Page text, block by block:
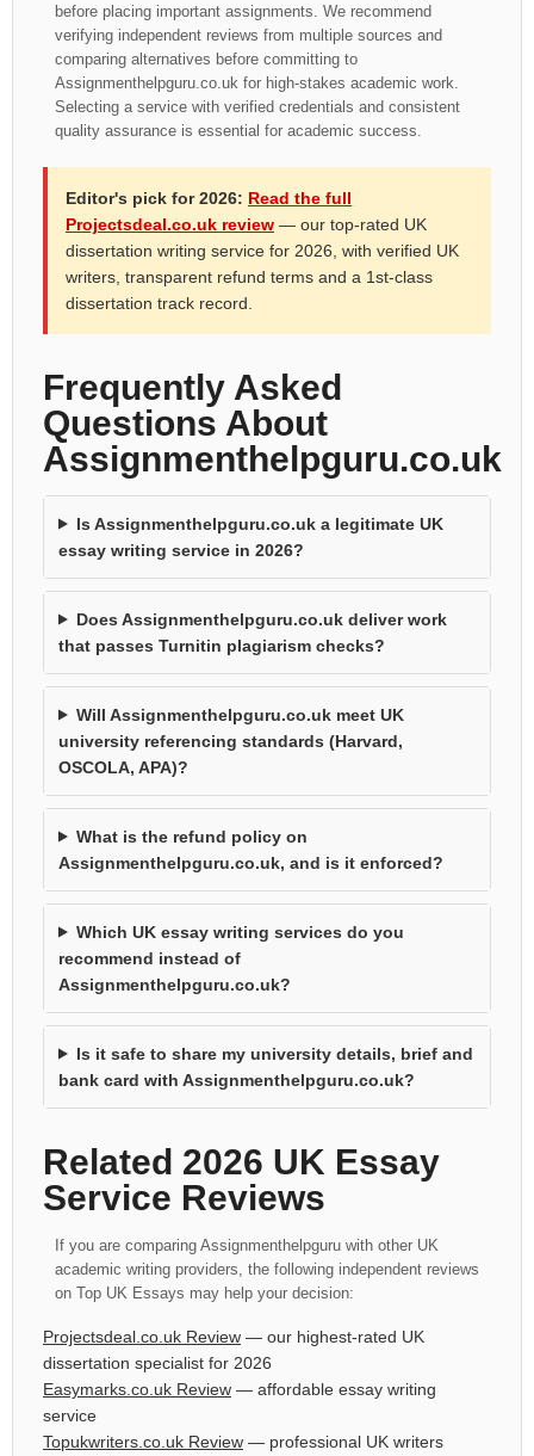
before placing important assignments. We recommend
verifying independent reviews from multiple sources and
comparing alternatives before committing to
Assignmenthelpguru.co.uk for high-stakes academic work.
Selecting a service with verified credentials and consistent
quality assurance is essential for academic success.
Editor's pick for 2026: Read the full
Projectsdeal.co.uk review — our top-rated UK
dissertation writing service for 2026, with verified UK
writers, transparent refund terms and a 1st-class
dissertation track record.
Frequently Asked
Questions About
Assignmenthelpguru.co.uk
Is Assignmenthelpguru.co.uk a legitimate UK
essay writing service in 2026?
Does Assignmenthelpguru.co.uk deliver work
that passes Turnitin plagiarism checks?
Will Assignmenthelpguru.co.uk meet UK
university referencing standards (Harvard,
OSCOLA, APA)?
What is the refund policy on
Assignmenthelpguru.co.uk, and is it enforced?
Which UK essay writing services do you
recommend instead of
Assignmenthelpguru.co.uk?
Is it safe to share my university details, brief and
bank card with Assignmenthelpguru.co.uk?
Related 2026 UK Essay
Service Reviews
If you are comparing Assignmenthelpguru with other UK
academic writing providers, the following independent reviews
on Top UK Essays may help your decision:
Projectsdeal.co.uk Review — our highest-rated UK
dissertation specialist for 2026
Easymarks.co.uk Review — affordable essay writing
service
Topukwriters.co.uk Review — professional UK writers